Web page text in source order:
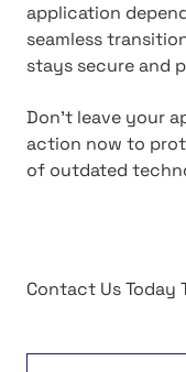
application
seamless
stays secure and
Don't leave your
action now to
of outdated
Contact Us Today